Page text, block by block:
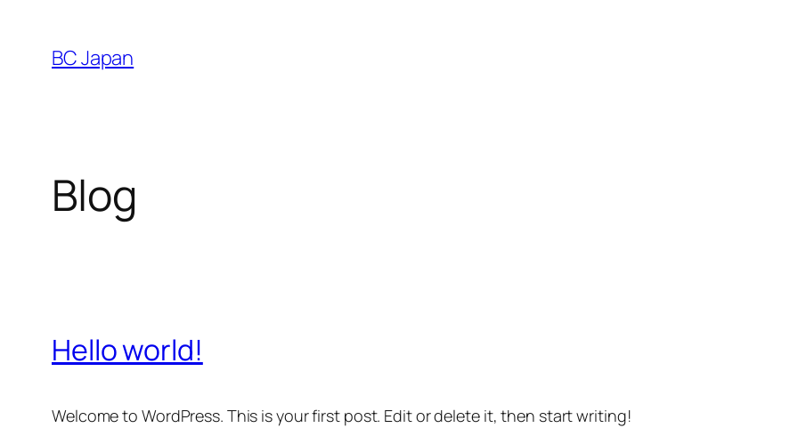
content
BC Japan
Blog
Hello world!
Welcome to WordPress. This is your first post. Edit or delete it, then start writing!